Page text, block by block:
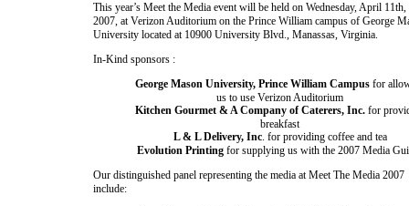
This year’s Meet the Media event will be held on Wednesday, April 11th,
2007, at Verizon Auditorium on the Prince William campus of George
University located at 10900 University Blvd., Manassas, Virginia.
In-Kind sponsors :
George Mason University, Prince William Campusfor
us to use Verizon Auditorium
Kitchen Gourmet & A Company of Caterers, Inc.for
breakfast
L & L Delivery, Inc. for providing coffee and tea
Evolution Printingfor supplying us with the 2007 Media
Our distinguished panel representing the media at Meet The Media 2007
include: